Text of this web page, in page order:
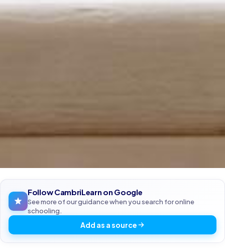
Follow CambriLearn on Google
See more of our guidance when you search for online
schooling.
Add as a source